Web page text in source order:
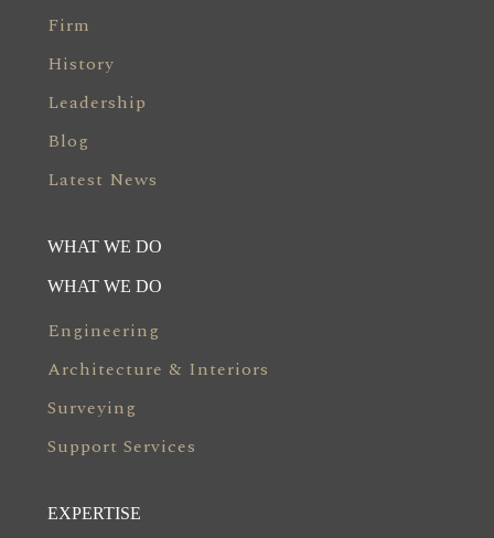
Firm
History
Leadership
Blog
Latest News
WHAT WE DO
WHAT WE DO
Engineering
Architecture & Interiors
Surveying
Support Services
EXPERTISE